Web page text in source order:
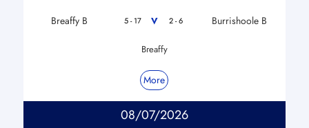
Breaffy B 5 - 17 V 2 - 6 Burrishoole B
Breaffy
More
08/07/2026